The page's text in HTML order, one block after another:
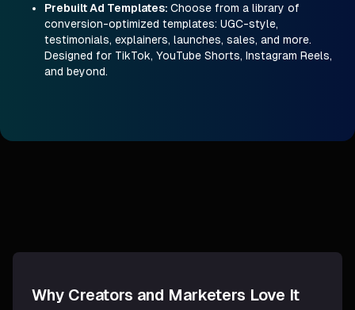
Prebuilt Ad Templates: Choose from a library of
conversion-optimized templates: UGC-style,
testimonials, explainers, launches, sales, and more.
Designed for TikTok, YouTube Shorts, Instagram Reels,
and beyond.
Why Creators and Marketers Love It